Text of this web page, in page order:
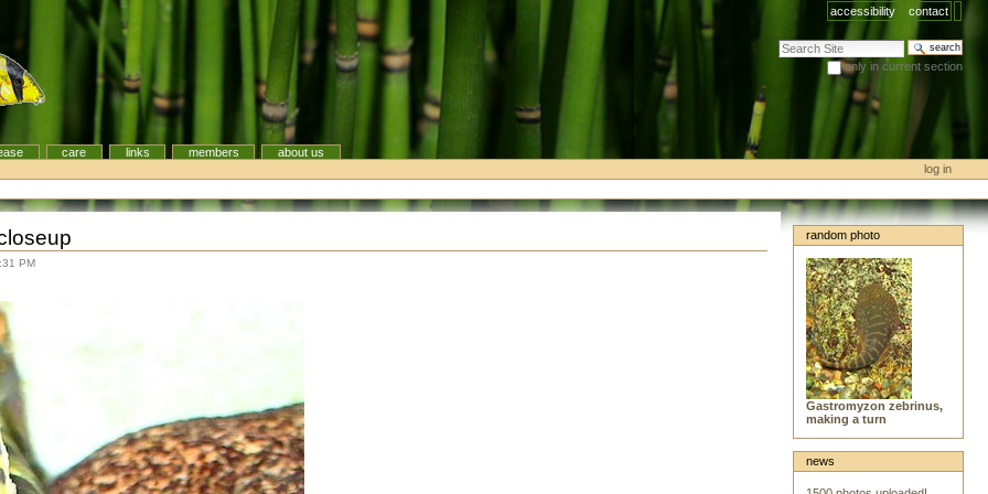
accessibility contact
search site
only in current section
advanced search…
care links members
about us
log in
PM
random photo
Gastromyzon zebrinus,
making a turn
news